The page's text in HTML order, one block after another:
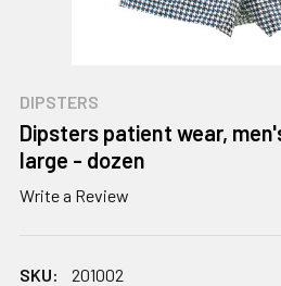
DIPSTERS
Dipsters patient wear,
large - dozen
Write a Review
SKU:
201002